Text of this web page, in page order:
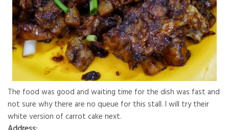
The food was good and waiting time for the dish was fast and
not sure why there are no queue for this stall. I will try their
white version of carrot cake next.